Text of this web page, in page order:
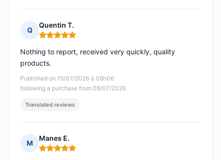
Q
Quentin T.
Rating: 5 out of 5
Published on 15/07/2026 à 08h06
following a purchase from 06/07/2026
Nothing to report, received very quickly, quality
products.
Translated reviews
M
Manes E.
Rating: 5 out of 5